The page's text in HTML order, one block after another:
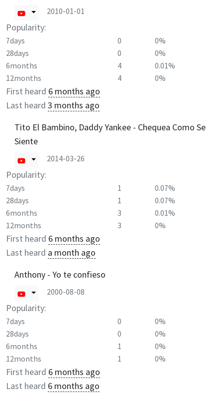
2010-01-01
Popularity:
7days 0
0%
28days
0
0%
6months
4
0.01%
12months
4 0%
First heard 6 months ago
Last heard 3 months ago
Tito El Bambino, Daddy Yankee - Chequea Como Se
Siente
2014-03-26
Popularity:
7days 1
0.07%
28days
1
0.07%
6months
3
0.01%
12months
3 0%
First heard 6 months ago
Last heard a month ago
Anthony - Yo te confieso
2000-08-08
Popularity:
7days 0
0%
28days
0
0%
6months
1
0%
12months
1 0%
First heard 6 months ago
Last heard 6 months ago